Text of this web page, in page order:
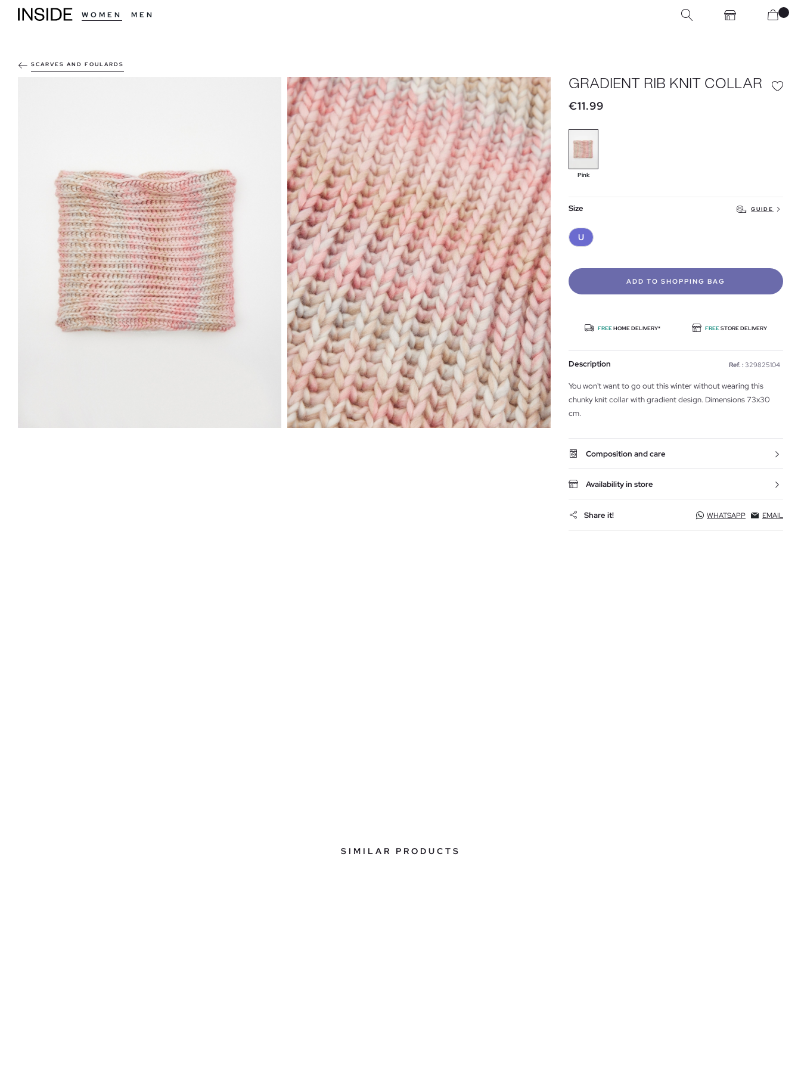
WOMEN MEN
SCARVES AND FOULARDS
GRADIENT RIB KNIT COLLAR
€11.99
Pink
Size GUIDE
U
ADD TO SHOPPING BAG
FREEHOME DELIVERY* FREESTORE DELIVERY
Description Ref. : 329825104
You won't want to go out this winter without wearing this
chunky knit collar with gradient design. Dimensions 73x30
cm.
Composition and care
Availability in store
Share it! WHATSAPP EMAIL
SIMILAR PRODUCTS